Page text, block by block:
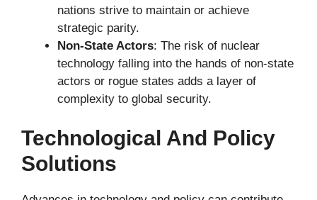
nations strive to maintain or achieve
strategic parity.
Non-State Actors: The risk of nuclear
technology falling into the hands of non-state
actors or rogue states adds a layer of
complexity to global security.
Technological And Policy
Solutions